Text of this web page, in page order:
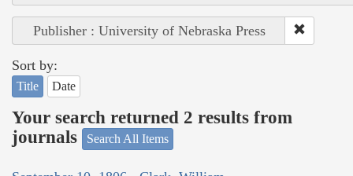
Publisher : University of Nebraska Press
Sort by:
Title Date
Your search returned 2 results from
journals
Search All Items